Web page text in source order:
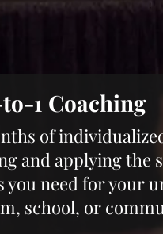
1 Coaching
of
and applying the
you need for your
school, or